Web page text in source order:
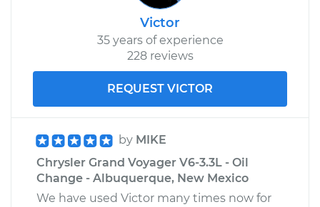
Victor
35 years of experience
228 reviews
REQUEST VICTOR
by MIKE
Chrysler Grand Voyager V6-3.3L - Oil
Change - Albuquerque, New Mexico
We have used Victor many times now for